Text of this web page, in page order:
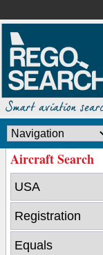
Aircraft Search